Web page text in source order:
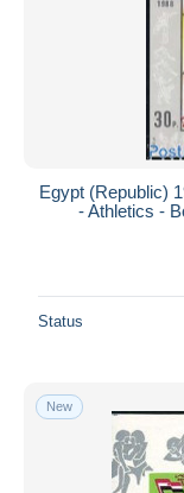
Egypt (Republic)
- Athletics -
Status
New